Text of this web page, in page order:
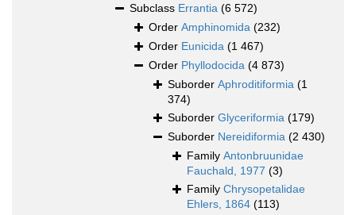
Subclass Errantia (6 572)
Order Amphinomida (232)
Order Eunicida (1 467)
Order Phyllodocida (4 873)
Suborder Aphroditiformia (1
374)
Suborder Glyceriformia (179)
Suborder Nereidiformia (2 430)
Family Antonbruunidae
Fauchald, 1977 (3)
Family Chrysopetalidae
Ehlers, 1864 (113)